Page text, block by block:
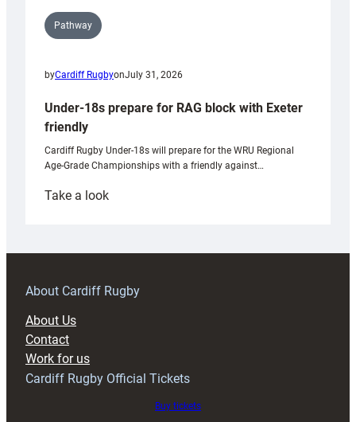
Pathway
byCardiff RugbyonJuly 31, 2026
Under-18s prepare for RAG block with Exeter
friendly
Cardiff Rugby Under-18s will prepare for the WRU Regional
Age-Grade Championships with a friendly against…
Take a look:
prepare
RAG
About Cardiff Rugby
About Us
Contact
Work for us
Cardiff Rugby Official Tickets
Buy tickets